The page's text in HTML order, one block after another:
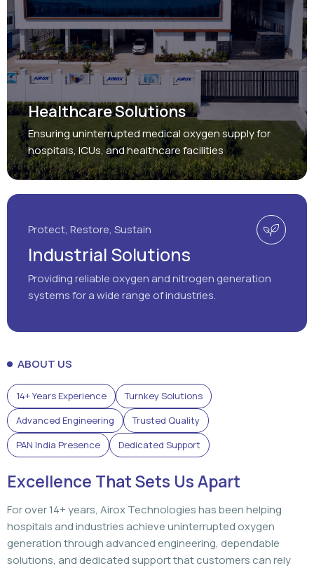
Healthcare Solutions
Ensuring uninterrupted medical oxygen supply for
hospitals, ICUs, and healthcare facilities
Protect, Restore, Sustain
Industrial Solutions
Providing reliable oxygen and nitrogen generation
systems for a wide range of industries.
ABOUT US
14+ Years Experience
Turnkey Solutions
Advanced Engineering
Trusted Quality
PAN India Presence
Dedicated Support
Excellence That Sets Us Apart
For over 14+ years, Airox Technologies has been helping
hospitals and industries achieve uninterrupted oxygen
generation through advanced engineering, dependable
solutions, and dedicated support that customers can rely